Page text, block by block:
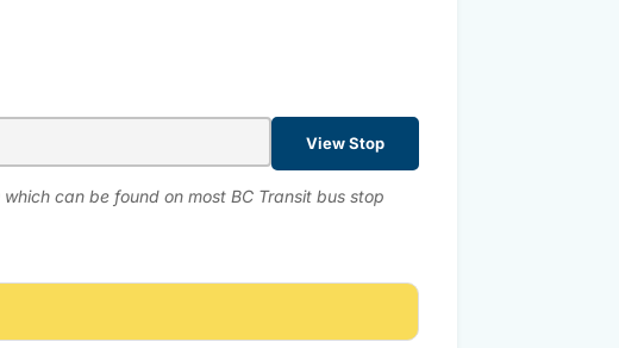
View Stop
can be found on most BC Transit bus stop